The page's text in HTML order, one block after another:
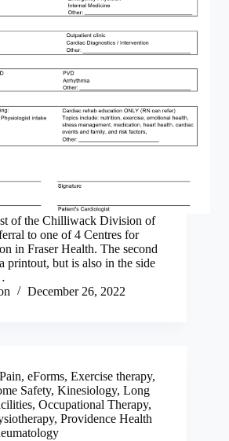
of the Chilliwack Division of
to one of 4 Centres for
in Fraser Health. The second
printout, but is also in the side
December 26, 2022
, eForms, Exercise therapy,
Safety, Kinesiology, Long
, Occupational Therapy,
, Providence Health